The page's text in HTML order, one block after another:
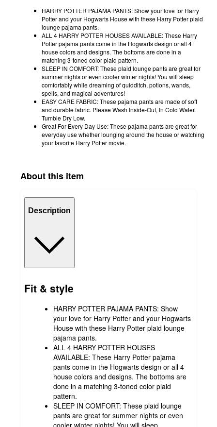
HARRY POTTER PAJAMA PANTS: Show your love for Harry
Potter and your Hogwarts House with these Harry Potter plaid
lounge pajama pants.
ALL 4 HARRY POTTER HOUSES AVAILABLE: These Harry
Potter pajama pants come in the Hogwarts design or all 4
house colors and designs. The bottoms are done in a
matching 3-toned color plaid pattern.
SLEEP IN COMFORT: These plaid lounge pants are great for
summer nights or even cooler winter nights! You will sleep
comfortably while dreaming of quidditch, potions, wands,
spells, and magical adventures!
EASY CARE FABRIC: These pajama pants are made of soft
and durable fabric. Please Wash Inside-Out, In Cold Water.
Tumble Dry Low.
Great For Every Day Use: These pajama pants are great for
everyday use whether lounging around the house or watching
your favorite Harry Potter movie.
About this item
Description
Fit & style
HARRY POTTER PAJAMA PANTS: Show
your love for Harry Potter and your Hogwarts
House with these Harry Potter plaid lounge
pajama pants.
ALL 4 HARRY POTTER HOUSES
AVAILABLE: These Harry Potter pajama
pants come in the Hogwarts design or all 4
house colors and designs. The bottoms are
done in a matching 3-toned color plaid
pattern.
SLEEP IN COMFORT: These plaid lounge
pants are great for summer nights or even